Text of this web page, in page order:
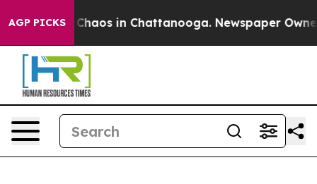
AGP PICKSChaos in Chattanooga. Newspaper Owner